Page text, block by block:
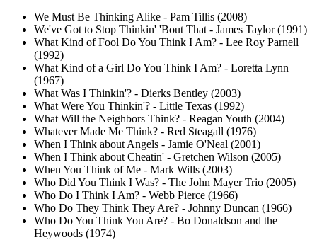
We Must Be Thinking Alike - Pam Tillis (2008)
We've Got to Stop Thinkin' 'Bout That - James Taylor (1991)
What Kind of Fool Do You Think I Am? - Lee Roy Parnell
(1992)
What Kind of a Girl Do You Think I Am? - Loretta Lynn
(1967)
What Was I Thinkin'? - Dierks Bentley (2003)
What Were You Thinkin'? - Little Texas (1992)
What Will the Neighbors Think? - Reagan Youth (2004)
Whatever Made Me Think? - Red Steagall (1976)
When I Think about Angels - Jamie O'Neal (2001)
When I Think about Cheatin' - Gretchen Wilson (2005)
When You Think of Me - Mark Wills (2003)
Who Did You Think I Was? - The John Mayer Trio (2005)
Who Do I Think I Am? - Webb Pierce (1966)
Who Do They Think They Are? - Johnny Duncan (1966)
Who Do You Think You Are? - Bo Donaldson and the
Heywoods (1974)